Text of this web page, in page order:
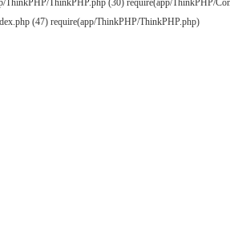
ThinkPHP/ThinkPHP.php (30) require(app/ThinkPHP/
(47) require(app/ThinkPHP/ThinkPHP.php)